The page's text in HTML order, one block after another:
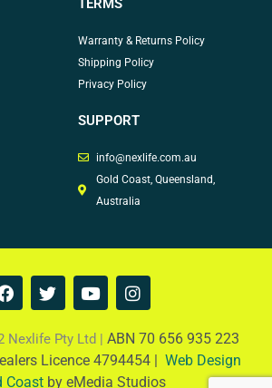
TERMS
Warranty & Returns Policy
Shipping Policy
Privacy Policy
SUPPORT
info@nexlife.com.au
Gold Coast, Queensland,
Australia
F
a
e
b
o
T
w
t
t
e
Y
o
t
u
b
I
n
t
a
g
Nexlife Pty Ltd | ABN 70 656 935 223
Licence 4794454 | Web Design
Coastby eMedia Studios